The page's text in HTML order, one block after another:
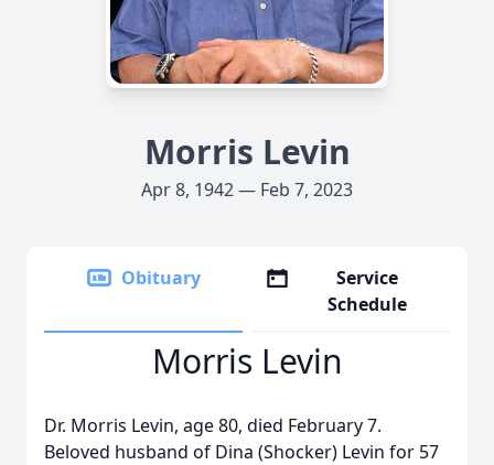
Morris Levin
Apr 8, 1942 — Feb 7, 2023
Obituary
Service
Schedule
Morris Levin
Dr. Morris Levin, age 80, died February 7.
Beloved husband of Dina (Shocker) Levin for 57